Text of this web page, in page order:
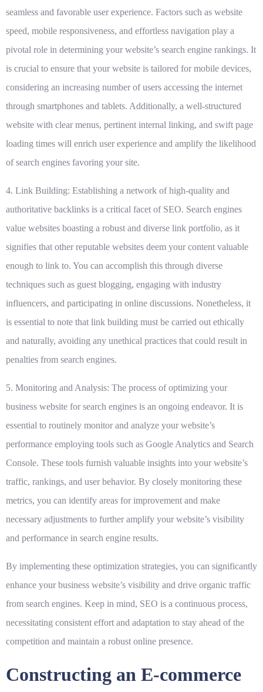
seamless and favorable user experience. Factors such as website
speed, mobile responsiveness, and effortless navigation play a
pivotal role in determining your website’s search engine rankings. It
is crucial to ensure that your website is tailored for mobile devices,
considering an increasing number of users accessing the internet
through smartphones and tablets. Additionally, a well-structured
website with clear menus, pertinent internal linking, and swift page
loading times will enrich user experience and amplify the likelihood
of search engines favoring your site.
4. Link Building: Establishing a network of high-quality and
authoritative backlinks is a critical facet of SEO. Search engines
value websites boasting a robust and diverse link portfolio, as it
signifies that other reputable websites deem your content valuable
enough to link to. You can accomplish this through diverse
techniques such as guest blogging, engaging with industry
influencers, and participating in online discussions. Nonetheless, it
is essential to note that link building must be carried out ethically
and naturally, avoiding any unethical practices that could result in
penalties from search engines.
5. Monitoring and Analysis: The process of optimizing your
business website for search engines is an ongoing endeavor. It is
essential to routinely monitor and analyze your website’s
performance employing tools such as Google Analytics and Search
Console. These tools furnish valuable insights into your website’s
traffic, rankings, and user behavior. By closely monitoring these
metrics, you can identify areas for improvement and make
necessary adjustments to further amplify your website’s visibility
and performance in search engine results.
By implementing these optimization strategies, you can significantly
enhance your business website’s visibility and drive organic traffic
from search engines. Keep in mind, SEO is a continuous process,
necessitating consistent effort and adaptation to stay ahead of the
competition and maintain a robust online presence.
Constructing an E-commerce